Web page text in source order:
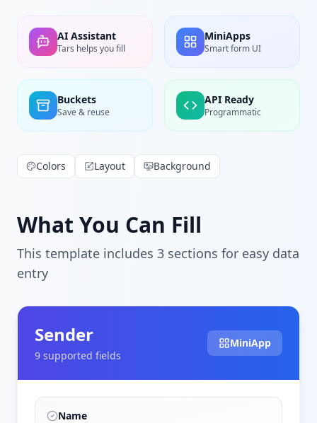
AI Assistant
Tars helps you fill
MiniApps
Smart form UI
Buckets
Save & reuse
API Ready
Programmatic
Colors Layout Background
What You Can Fill
This template includes 3 sections for easy data
entry
Sender
9 supported fields
MiniApp
Name